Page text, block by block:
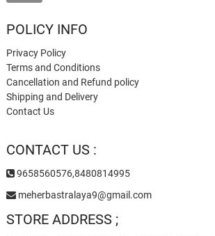
POLICY INFO
Privacy Policy
Terms and Conditions
Cancellation and Refund policy
Shipping and Delivery
Contact Us
CONTACT US :
9658560576,8480814995
meherbastralaya9@gmail.com
STORE ADDRESS ;